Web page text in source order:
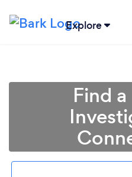
Explore
Find